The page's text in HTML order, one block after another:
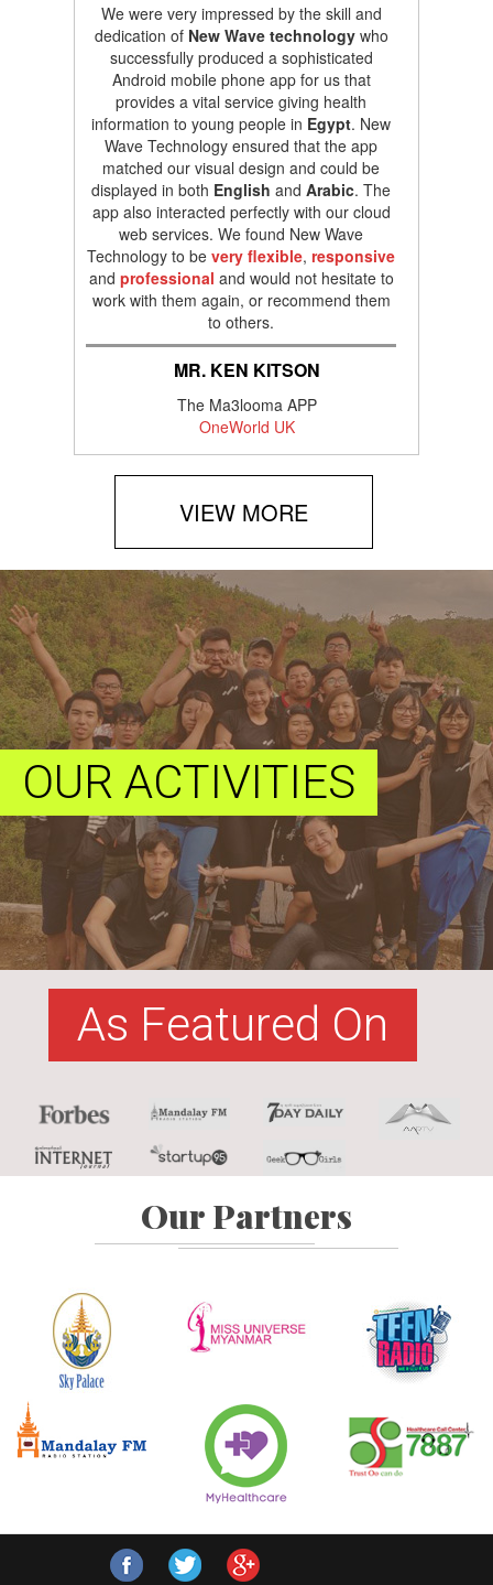
We were very impressed by the skill and
dedication of New Wave technology who
successfully produced a sophisticated
Android mobile phone app for us that
provides a vital service giving health
information to young people in Egypt. New
Wave Technology ensured that the app
matched our visual design and could be
displayed in both English and Arabic. The
app also interacted perfectly with our cloud
web services. We found New Wave
Technology to be very flexible, responsive
and professional and would not hesitate to
work with them again, or recommend them
to others.
MR. KEN KITSON
The Ma3looma APP
OneWorld UK
VIEW MORE
OUR ACTIVITIES
As Featured On
Our Partners